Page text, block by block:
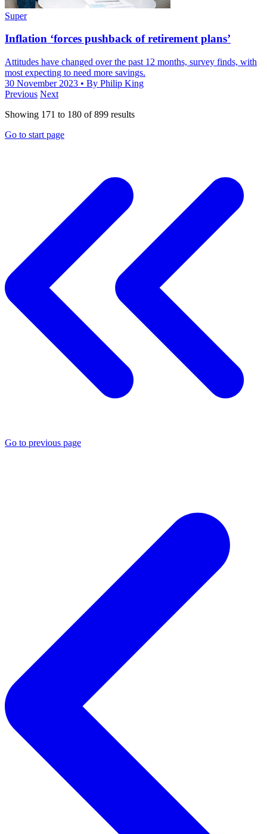
Super
Inflation ‘forces pushback of retirement plans’
Attitudes have changed over the past 12 months, survey finds, with
most expecting to need more savings.
30 November 2023 • By Philip King
Previous Next
Showing 171 to 180 of899 results
Go to start page
Go to previous page